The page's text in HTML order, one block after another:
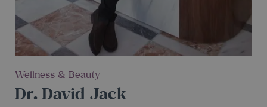
Wellness & Beauty
Dr. David Jack